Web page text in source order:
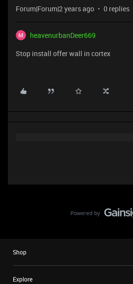
Forum|Forum|2 years ago 0 replies
heavenurbanDeer669
Stop install offer wall in cortex
Shop
Explore